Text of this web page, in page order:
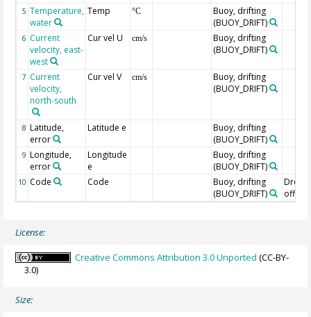
5 Temperature,
water
Temp °C
Buoy, drifting
(BUOY_DRIFT)
6 Current
velocity, east-
west
Cur vel U cm/s
Buoy, drifting
(BUOY_DRIFT)
7 Current
velocity,
north-south
Cur vel V cm/s
Buoy, drifting
(BUOY_DRIFT)
8 Latitude,
error
Latitude e
Buoy, drifting
(BUOY_DRIFT)
9 Longitude,
error
Longitude
e
Buoy, drifting
(BUOY_DRIFT)
10 Code Code
Buoy, drifting
(BUOY_DRIFT)
off=0/
License:
Creative Commons Attribution 3.0 Unported (CC-BY-
3.0)
Size: